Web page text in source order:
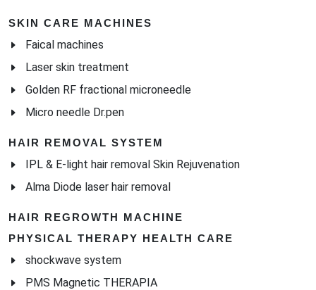
SKIN CARE MACHINES
Faical machines
Laser skin treatment
Golden RF fractional microneedle
Micro needle Dr.pen
HAIR REMOVAL SYSTEM
IPL & E-light hair removal Skin Rejuvenation
Alma Diode laser hair removal
HAIR REGROWTH MACHINE
PHYSICAL THERAPY HEALTH CARE
shockwave system
PMS Magnetic THERAPIA